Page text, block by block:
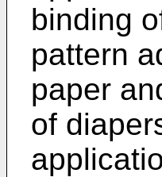
binding
pattern
paper
of